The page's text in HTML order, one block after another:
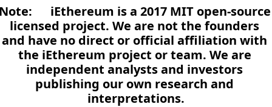
iEthereum is a 2017 MIT open-source
licensed project. We are not the founders
and have no direct or official affiliation with
the iEthereum project or team. We are
independent analysts and investors
publishing our own research and
interpretations.